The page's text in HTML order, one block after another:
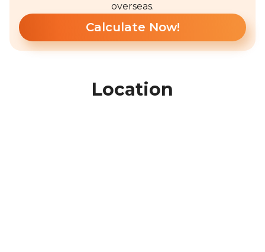
overseas.
Calculate Now!
Location